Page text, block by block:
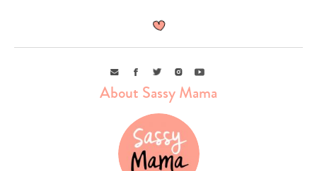
EmailFacebook
TwitterInstagramYoutube
About Sassy Mama